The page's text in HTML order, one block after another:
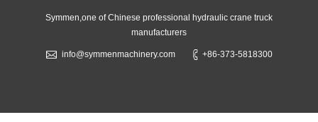
Symmen,one of Chinese professional hydraulic crane truck
manufacturers
info@symmenmachinery.com +86-373-5818300